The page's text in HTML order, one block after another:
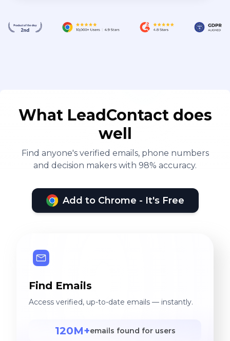
What LeadContact does
well
Find anyone's verified emails, phone numbers
and decision makers with 98% accuracy.
Add to Chrome - It's Free
Find Emails
Access verified, up-to-date emails — instantly.
120M+emails found for users